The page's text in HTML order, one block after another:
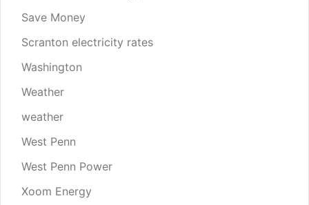
Save Money
Scranton electricity rates
Washington
Weather
weather
West Penn
West Penn Power
Xoom Energy